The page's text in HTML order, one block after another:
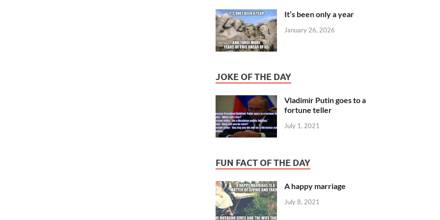
It’s been only a year
January 26, 2026
JOKE OF THE DAY
Vladimir Putin goes to a
fortune teller
July 1, 2021
FUN FACT OF THE DAY
A happy marriage
July 8, 2021